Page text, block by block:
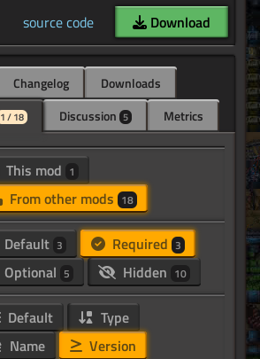
source code Download
Changelog
Downloads
1 / 18 Discussion 5 Metrics
This mod 1
From other mods 18
Default 3 Required 3
Optional 5 Hidden 10
Default
Type
Name
Version